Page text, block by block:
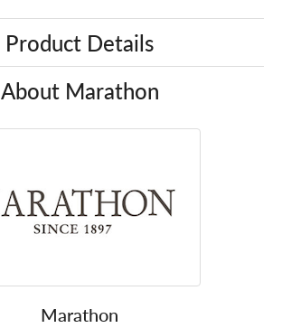
Product Details
About Marathon
Marathon